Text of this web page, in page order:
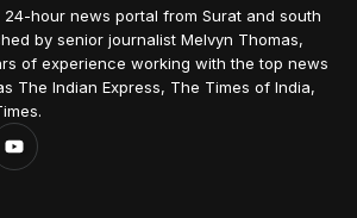
24-hour news portal from Surat and south
by senior journalist Melvyn Thomas,
of experience working with the top news
The Indian Express, The Times of India,